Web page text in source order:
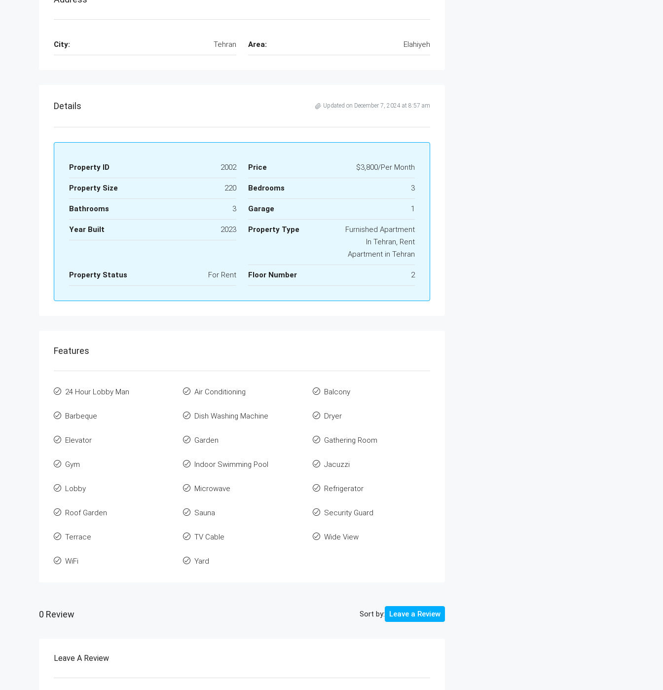
City: Tehran Area: Elahiyeh
Details Updated on December 7, 2024 at 8:57 am
Property ID 2002 Price $3,800/Per Month
Property Size 220 Bedrooms 3
Bathrooms 3 Garage 1
Year Built 2023 Property Type
Furnished Apartment
In Tehran, Rent
Apartment in Tehran
Property Status For Rent Floor Number 2
Features
24 Hour Lobby Man Air Conditioning Balcony
Barbeque Dish Washing Machine Dryer
Elevator Garden Gathering Room
Gym Indoor Swimming Pool Jacuzzi
Lobby Microwave Refrigerator
Roof Garden Sauna Security Guard
Terrace TV Cable Wide View
WiFi Yard
0 Review Sort by: Leave a Review
Leave A Review